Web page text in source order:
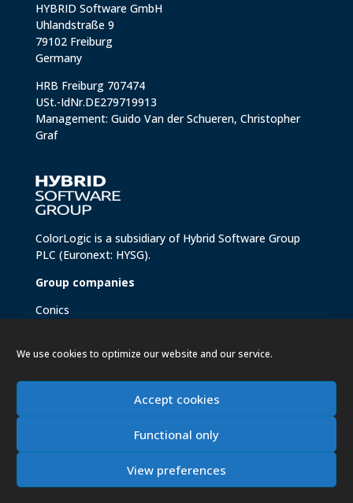
We use cookies to optimize our website and our service.
Accept cookies
Functional only
View preferences
HYBRID Software GmbH
Uhlandstraße 9
79102 Freiburg
Germany
HRB Freiburg 707474
USt.-IdNr.DE279719913
Management: Guido Van der Schueren, Christopher
Graf
ColorLogic is a subsidiary of Hybrid Software Group
PLC (Euronext: HYSG).
Group companies
Conics
Hybrid Software
Copyright 2026 ColorLogic